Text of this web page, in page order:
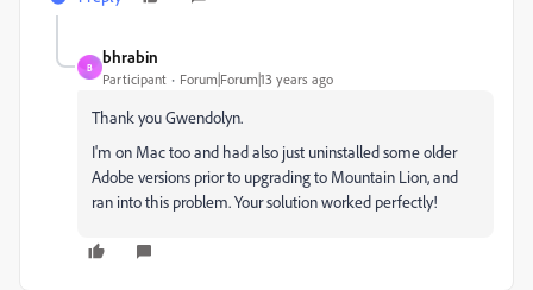
B
bhrabin
Participant Forum|Forum|13 years ago
Thank you Gwendolyn.
I'm on Mac too and had also just uninstalled some older
Adobe versions prior to upgrading to Mountain Lion, and
ran into this problem. Your solution worked perfectly!